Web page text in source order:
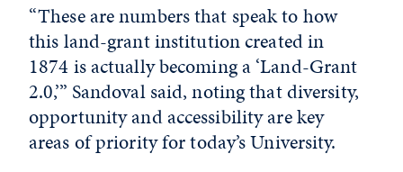
“These are numbers that speak to how
this land-grant institution created in
1874 is actually becoming a ‘Land-Grant
2.0,’” Sandoval said, noting that diversity,
opportunity and accessibility are key
areas of priority for today’s University.